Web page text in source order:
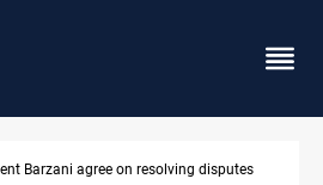
30 deadline to disarm factions